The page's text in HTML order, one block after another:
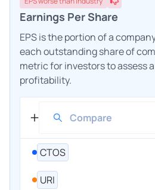
Earnings Per Share
EPS is the portion of a
each outstanding share of
metric for investors to assess
profitability.
CTOS
URI